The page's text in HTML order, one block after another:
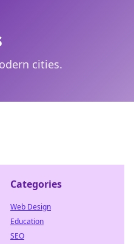
cities.
Categories
Web Design
Education
SEO